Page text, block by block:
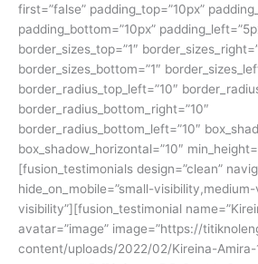
first=”false” padding_top=”10px”
padding_bottom=”10px”
border_sizes_top=”1″
border_sizes_bottom=”1″
border_radius_top_left=”10″
border_radius_bottom_right=”10″
border_radius_bottom_left=”10″
box_shadow_horizontal=”10″
[fusion_testimonials design=”clean”
hide_on_mobile=”small-
visibility”][fusion_testimonial
avatar=”image” image=”https://
content/uploads/2022/02/Kireina-Amira-